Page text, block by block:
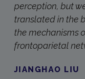
perception, but
translated in the
the mechanisms
frontoparietal
JIANGHAO LIU